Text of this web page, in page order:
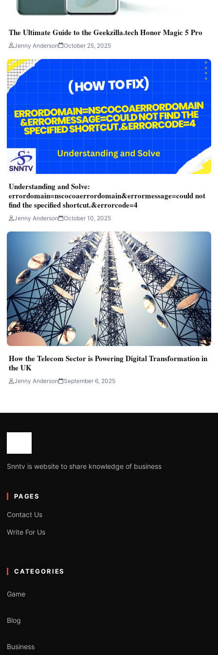
The Ultimate Guide to the Geekzilla.tech Honor Magic 5 Pro
Jenny Anderson October 25, 2025
Understanding and Solve:
errordomain=nscocoaerrordomain&errormessage=could not
find the specified shortcut.&errorcode=4
Jenny Anderson October 10, 2025
How the Telecom Sector is Powering Digital Transformation in
the UK
Jenny Anderson September 6, 2025
Snntv is website to share knowledge of business
PAGES
Contact Us
Write For Us
CATEGORIES
Game
Blog
Business